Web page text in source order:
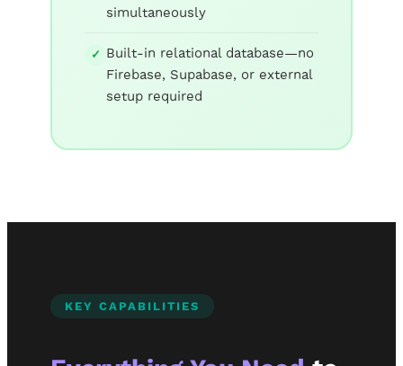
simultaneously
✓ Built-in relational database—no
Firebase, Supabase, or external
setup required
KEY CAPABILITIES